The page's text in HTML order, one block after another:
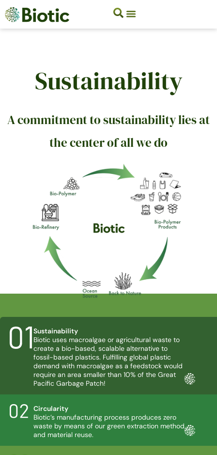
Sustainability
A commitment to sustainability lies at
the center of all we do
Sustainability
Biotic uses macroalgae or agricultural waste to
create a bio-based, scalable alternative to
fossil-based plastics. Fulfilling global plastic
demand with macroalgae as a feedstock would
require an area smaller than 10% of the Great
Pacific Garbage Patch!
Circularity
Biotic’s manufacturing process produces zero
waste by means of our green extraction method
and material reuse.